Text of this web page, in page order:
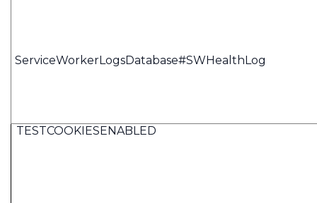
ServiceWorkerLogsDatabase#SWHealthLog
TESTCOOKIESENABLED